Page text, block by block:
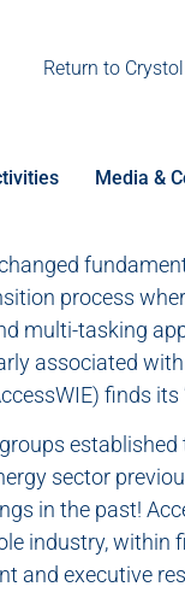
Return to
Media &
process
multi-tasking
associated
finds its
sector
in the past!
industry, within
and executive